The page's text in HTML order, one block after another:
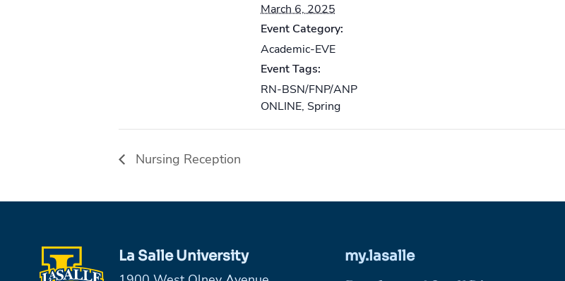
March 6, 2025
Event Category:
Academic-EVE
Event Tags:
RN-BSN/FNP/ANP
ONLINE, Spring
Nursing Reception
La Salle University
my.lasalle